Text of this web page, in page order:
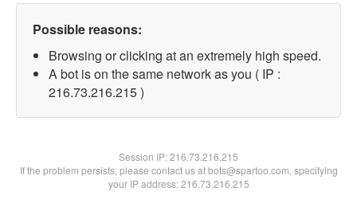
Possible reasons:
Browsing or clicking at an extremely high speed.
A bot is on the same network as you ( IP :
216.73.216.215 )
Session IP:216.73.216.215
If the problem persists, please contact us at bots@spartoo.com, specifying
your IP address: 216.73.216.215